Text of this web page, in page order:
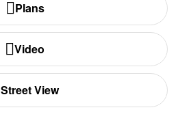
Plans
Video
Street View